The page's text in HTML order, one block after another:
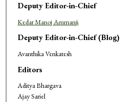
Deputy Editor-in-Chief
Kedar Manoj Ammanji
Deputy Editor-in-Chief (Blog)
Avanthika Venkatesh
Editors
Aditya Bhargava
Ajay Sariel